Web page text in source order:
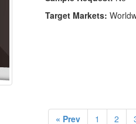
Target Markets:
« Prev 1 2